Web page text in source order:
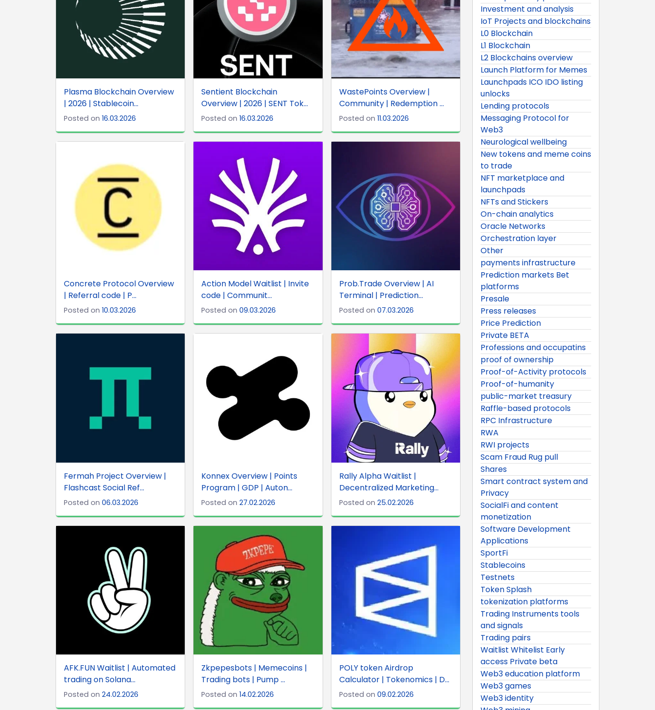
Plasma Blockchain Overview
| 2026 | Stablecoin...
Posted on 16.03.2026
Sentient Blockchain
Overview | 2026 | SENT Tok...
Posted on16.03.2026
WastePoints Overview |
Community | Redemption ...
Posted on 11.03.2026
Concrete Protocol Overview
| Referral code | P...
Posted on 10.03.2026
Action Model Waitlist | Invite
code | Communit...
Posted on09.03.2026
Prob.Trade Overview | AI
Terminal | Prediction...
Posted on 07.03.2026
Fermah Project Overview |
Flashcast Social Ref...
Posted on 06.03.2026
Konnex Overview | Points
Program | GDP | Auton...
Posted on27.02.2026
Rally Alpha Waitlist |
Decentralized Marketing...
Posted on 25.02.2026
AFK.FUN Waitlist | Automated
trading on Solana...
Posted on 24.02.2026
Zkpepesbots | Memecoins |
Trading bots | Pump ...
Posted on14.02.2026
POLY token Airdrop
Calculator | Tokenomics | D...
Posted on 09.02.2026
Investment and analysis
IoT Projects and blockchains
L0 Blockchain
L1 Blockchain
L2 Blockchains overview
Launch Platform for Memes
Launchpads ICO IDO listing
unlocks
Lending protocols
Messaging Protocol for
Web3
Neurological wellbeing
New tokens and meme coins
to trade
NFT marketplace and
launchpads
NFTs and Stickers
On-chain analytics
Oracle Networks
Orchestration layer
Other
payments infrastructure
Prediction markets Bet
platforms
Presale
Press releases
Price Prediction
Private BETA
Professions and occupatins
proof of ownership
Proof-of-Activity protocols
Proof-of-humanity
public-market treasury
Raffle-based protocols
RPC Infrastructure
RWA
RWI projects
Scam Fraud Rug pull
Shares
Smart contract system and
Privacy
SocialFi and content
monetization
Software Development
Applications
SportFi
Stablecoins
Testnets
Token Splash
tokenization platforms
Trading Instruments tools
and signals
Trading pairs
Waitlist Whitelist Early
access Private beta
Web3 education platform
Web3 games
Web3 identity